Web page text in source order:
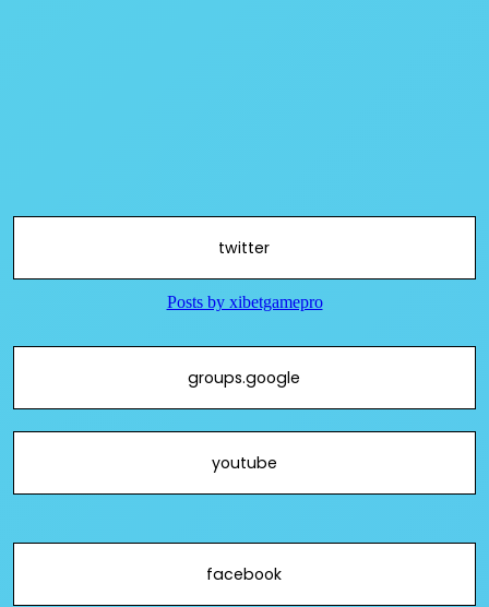
twitter
groups.google
youtube
facebook